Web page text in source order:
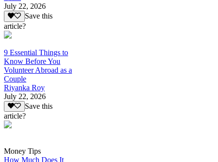
July 22, 2026
Save this
article?
9 Essential Things to
Know Before You
Volunteer Abroad as a
Couple
Riyanka Roy
July 22, 2026
Save this
article?
Money Tips
How Much Does It